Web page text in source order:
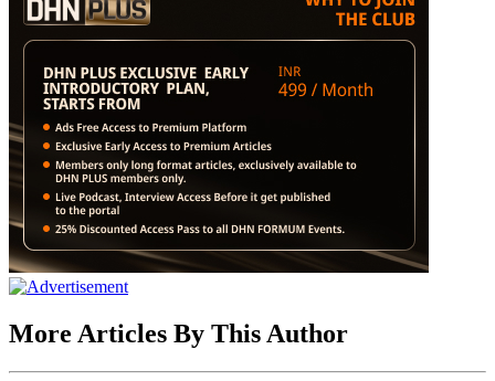
More Articles By This Author